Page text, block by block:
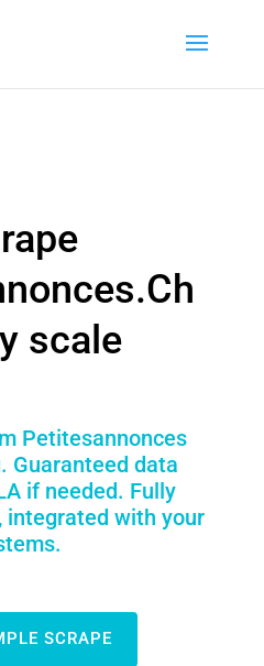
scale
Petitesannonces
Guaranteed data
if needed. Fully
integrated with your
SCRAPE